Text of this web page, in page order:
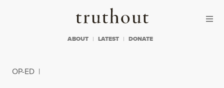
Truthout
ABOUT LATEST DONATE
OP-ED |